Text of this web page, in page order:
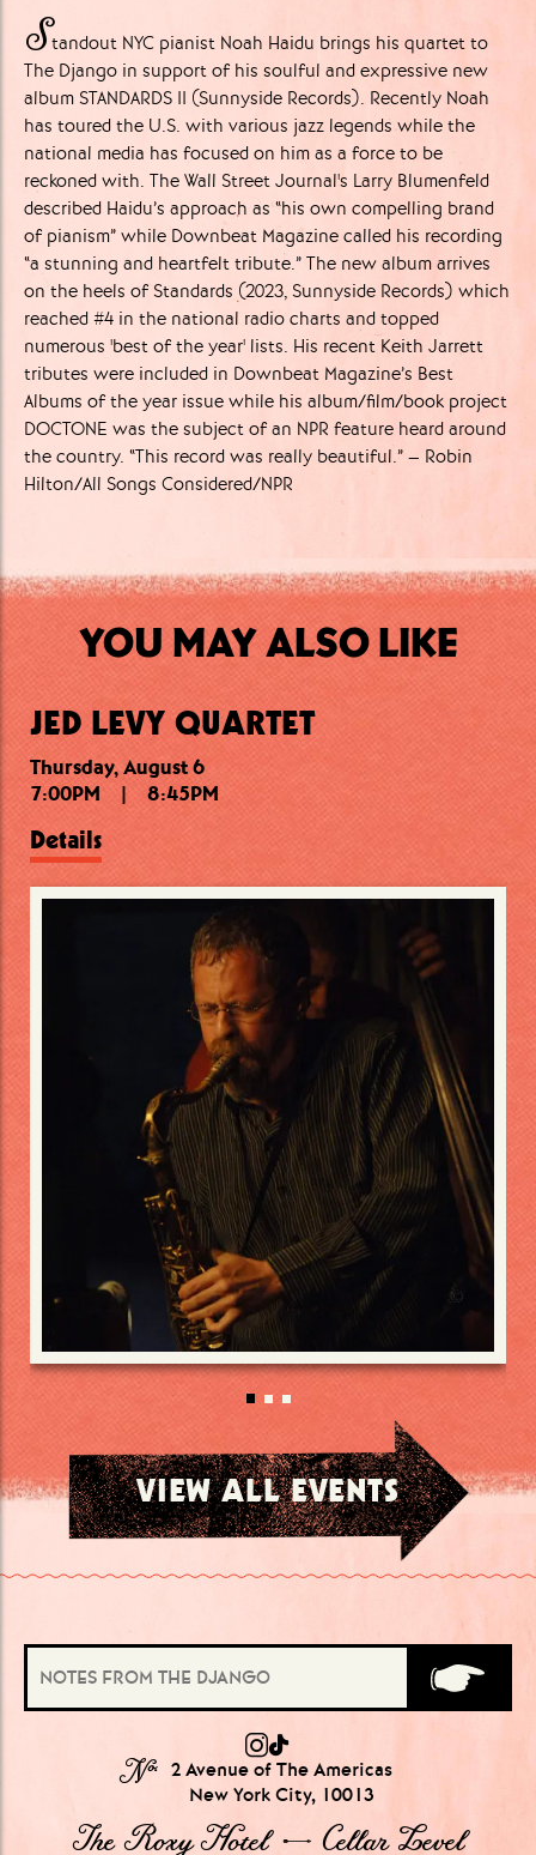
Standout NYC pianist Noah Haidu brings his quartet to
The Django in support of his soulful and expressive new
album STANDARDS II (Sunnyside Records). Recently Noah
has toured the U.S. with various jazz legends while the
national media has focused on him as a force to be
reckoned with. The Wall Street Journal's Larry Blumenfeld
described Haidu’s approach as “his own compelling brand
of pianism” while Downbeat Magazine called his recording
“a stunning and heartfelt tribute.” The new album arrives
on the heels of Standards (2023, Sunnyside Records) which
reached #4 in the national radio charts and topped
numerous 'best of the year' lists. His recent Keith Jarrett
tributes were included in Downbeat Magazine’s Best
Albums of the year issue while his album/film/book project
DOCTONE was the subject of an NPR feature heard around
the country. “This record was really beautiful.” – Robin
Hilton/All Songs Considered/NPR
YOU MAY ALSO LIKE
JED LEVY QUARTET
Thursday, August 6
7:00PM
| 8:45PM
Details
Thursday, August 6
10:15PM
11:30PM
Details
Friday, August 7
7:30PM
| 9:15PM
Details
VIEW ALL EVENTS
№ 2 Avenue of The Americas
New York City, 10013
The Roxy Hotel → Cellar Level